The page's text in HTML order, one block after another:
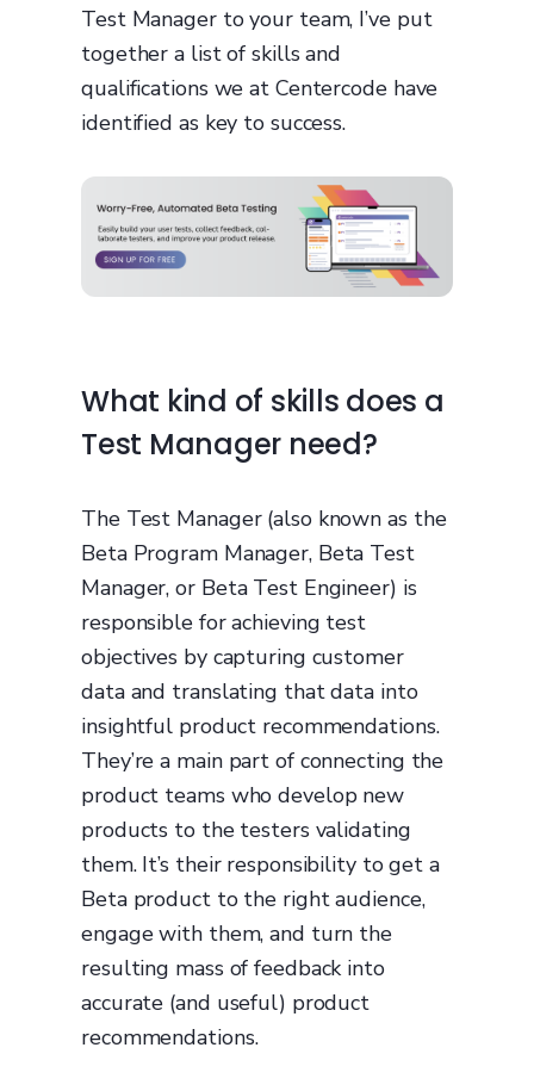
Test Manager to your team, I’ve put
together a list of skills and
qualifications we at Centercode have
identified as key to success.
What kind of skills does a
Test Manager need?
The Test Manager (also known as the
Beta Program Manager, Beta Test
Manager, or Beta Test Engineer) is
responsible for achieving test
objectives by capturing customer
data and translating that data into
insightful product recommendations.
They’re a main part of connecting the
product teams who develop new
products to the testers validating
them. It’s their responsibility to get a
Beta product to the right audience,
engage with them, and turn the
resulting mass of feedback into
accurate (and useful) product
recommendations.